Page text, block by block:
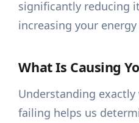
significantly reducing
increasing your
What Is Causing
Understanding
failing helps us